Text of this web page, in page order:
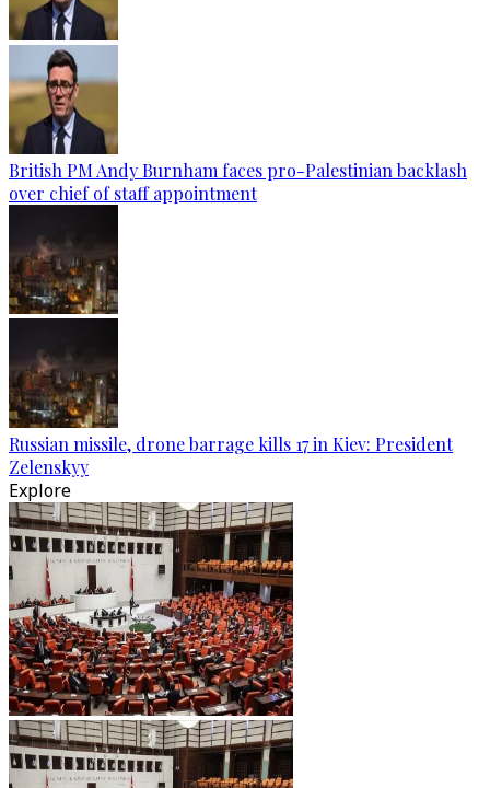
British PM Andy Burnham faces pro-Palestinian backlash
over chief of staff appointment
Russian missile, drone barrage kills 17 in Kiev: President
Zelenskyy
Explore